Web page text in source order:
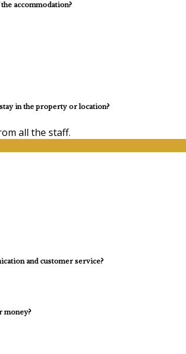
accommodation?
in the property or location?
all the staff.
and customer service?
money?